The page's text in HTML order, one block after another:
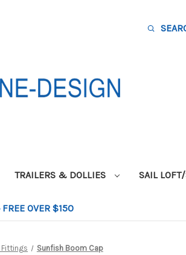
TRAILERS & DOLLIES SAIL
OVER $150
Fittings Sunfish Boom Cap